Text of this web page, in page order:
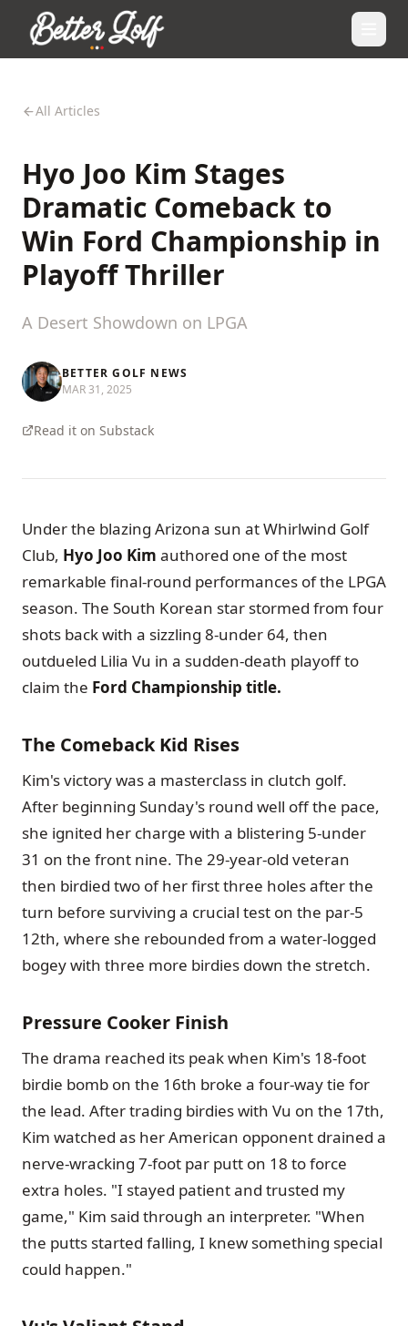
All Articles
Hyo Joo Kim Stages
Dramatic Comeback to
Win Ford Championship in
Playoff Thriller
A Desert Showdown on LPGA
BETTER GOLF NEWS
MAR 31, 2025
Read it on Substack
Under the blazing Arizona sun at Whirlwind Golf
Club, Hyo Joo Kim authored one of the most
remarkable final-round performances of the LPGA
season. The South Korean star stormed from four
shots back with a sizzling 8-under 64, then
outdueled Lilia Vu in a sudden-death playoff to
claim the Ford Championship title.
The Comeback Kid Rises
Kim's victory was a masterclass in clutch golf.
After beginning Sunday's round well off the pace,
she ignited her charge with a blistering 5-under
31 on the front nine. The 29-year-old veteran
then birdied two of her first three holes after the
turn before surviving a crucial test on the par-5
12th, where she rebounded from a water-logged
bogey with three more birdies down the stretch.
Pressure Cooker Finish
The drama reached its peak when Kim's 18-foot
birdie bomb on the 16th broke a four-way tie for
the lead. After trading birdies with Vu on the 17th,
Kim watched as her American opponent drained a
nerve-wracking 7-foot par putt on 18 to force
extra holes. "I stayed patient and trusted my
game," Kim said through an interpreter. "When
the putts started falling, I knew something special
could happen."